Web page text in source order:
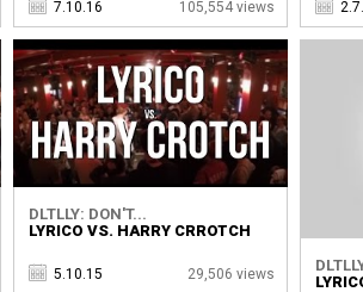
7.10.16 105,554 views
DLTLLY: DON'T...
LYRICO VS. HARRY CRROTCH
5.10.15 29,506 views